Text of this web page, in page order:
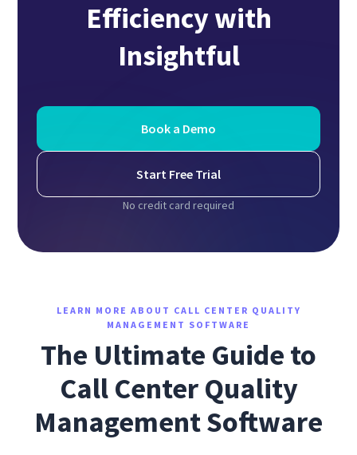
Efficiency with
Insightful
Book a Demo
Start Free Trial
No credit card required
LEARN MORE ABOUT CALL CENTER QUALITY
MANAGEMENT SOFTWARE
The Ultimate Guide to
Call Center Quality
Management Software